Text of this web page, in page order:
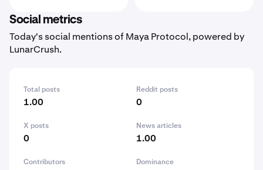
Social metrics
Today's social mentions of Maya Protocol, powered by
LunarCrush.
Total posts
1.00
Reddit posts
0
X posts
0
News articles
1.00
Contributors Dominance